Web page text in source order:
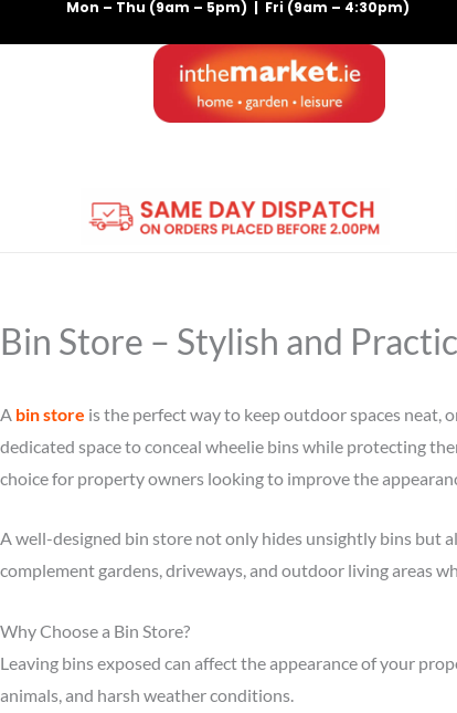
to
Mon – Thu (9am – 5pm) | Fri (9am – 4:30pm)
Bin Store – Stylish and
A bin store is the perfect way to keep outdoor spaces neat,
dedicated space to conceal wheelie bins while protecting
choice for property owners looking to improve the
A well-designed bin store not only hides unsightly bins but
complement gardens, driveways, and outdoor living areas
Why Choose a Bin Store?
Leaving bins exposed can affect the appearance of your
animals, and harsh weather conditions.